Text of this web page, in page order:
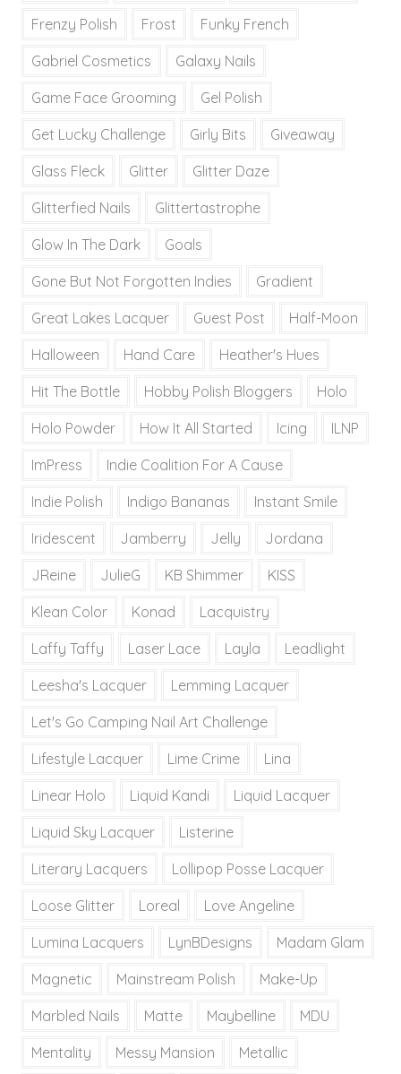
Frenzy Polish Frost Funky French
Gabriel Cosmetics Galaxy Nails
Game Face Grooming Gel Polish
Get Lucky Challenge Girly Bits Giveaway
Glass Fleck Glitter Glitter Daze
Glitterfied Nails Glittertastrophe
Glow In The Dark Goals
Gone But Not Forgotten Indies Gradient
Great Lakes Lacquer Guest Post Half-Moon
Halloween Hand Care Heather's Hues
Hit The Bottle Hobby Polish Bloggers Holo
Holo Powder How It All Started Icing ILNP
ImPress Indie Coalition For A Cause
Indie Polish Indigo Bananas Instant Smile
Iridescent Jamberry Jelly Jordana
JReine JulieG KB Shimmer KISS
Klean Color Konad Lacquistry
Laffy Taffy Laser Lace Layla Leadlight
Leesha's Lacquer Lemming Lacquer
Let's Go Camping Nail Art Challenge
Lifestyle Lacquer Lime Crime Lina
Linear Holo Liquid Kandi Liquid Lacquer
Liquid Sky Lacquer Listerine
Literary Lacquers Lollipop Posse Lacquer
Loose Glitter Loreal Love Angeline
Lumina Lacquers LynBDesigns Madam Glam
Magnetic Mainstream Polish Make-Up
Marbled Nails Matte Maybelline MDU
Mentality Messy Mansion Metallic